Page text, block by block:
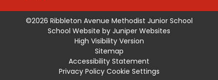
©2026 Ribbleton Avenue Methodist Junior School
School Website by Juniper Websites
High Visibility Version
Sitemap
Accessibility Statement
Privacy Policy Cookie Settings